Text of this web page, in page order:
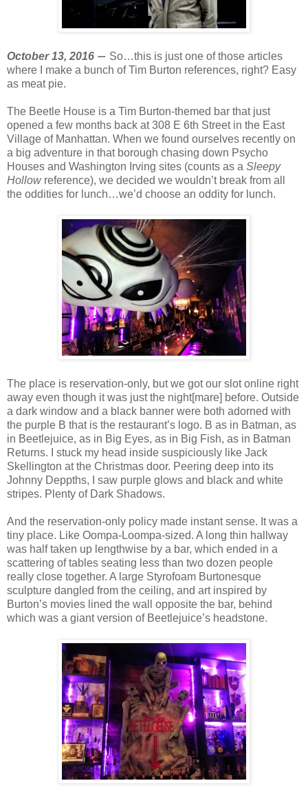
October 13, 2016 — So…this is just one of those articles
where I make a bunch of Tim Burton references, right? Easy
as meat pie.
The Beetle House is a Tim Burton-themed bar that just
opened a few months back at 308 E 6th Street in the East
Village of Manhattan. When we found ourselves recently on
a big adventure in that borough chasing down Psycho
Houses and Washington Irving sites (counts as a Sleepy
Hollowreference), we decided we wouldn’t break from all
the oddities for lunch…we’d choose an oddity for lunch.
The place is reservation-only, but we got our slot online right
away even though it was just the night[mare] before. Outside
a dark window and a black banner were both adorned with
the purple B that is the restaurant’s logo. B as in Batman, as
in Beetlejuice, as in Big Eyes, as in Big Fish, as in Batman
Returns. I stuck my head inside suspiciously like Jack
Skellington at the Christmas door. Peering deep into its
Johnny Deppths, I saw purple glows and black and white
stripes. Plenty of Dark Shadows.
And the reservation-only policy made instant sense. It was a
tiny place. Like Oompa-Loompa-sized. A long thin hallway
was half taken up lengthwise by a bar, which ended in a
scattering of tables seating less than two dozen people
really close together. A large Styrofoam Burtonesque
sculpture dangled from the ceiling, and art inspired by
Burton’s movies lined the wall opposite the bar, behind
which was a giant version of Beetlejuice’s headstone.